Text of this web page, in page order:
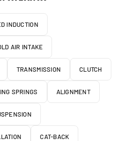
INDUCTION
AIR INTAKE
TRANSMISSION CLUTCH
SPRINGS ALIGNMENT
CAT-BACK